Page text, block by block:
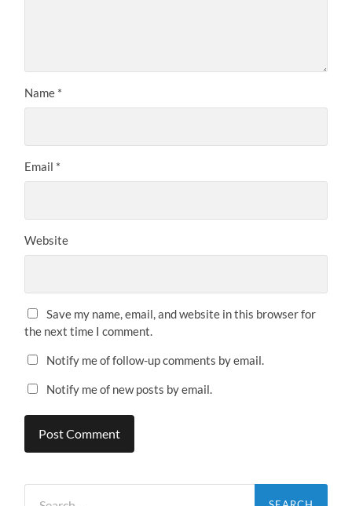
Name *
Email *
Website
Save my name, email, and website in this browser for
the next time I comment.
Notify me of follow-up comments by email.
Notify me of new posts by email.